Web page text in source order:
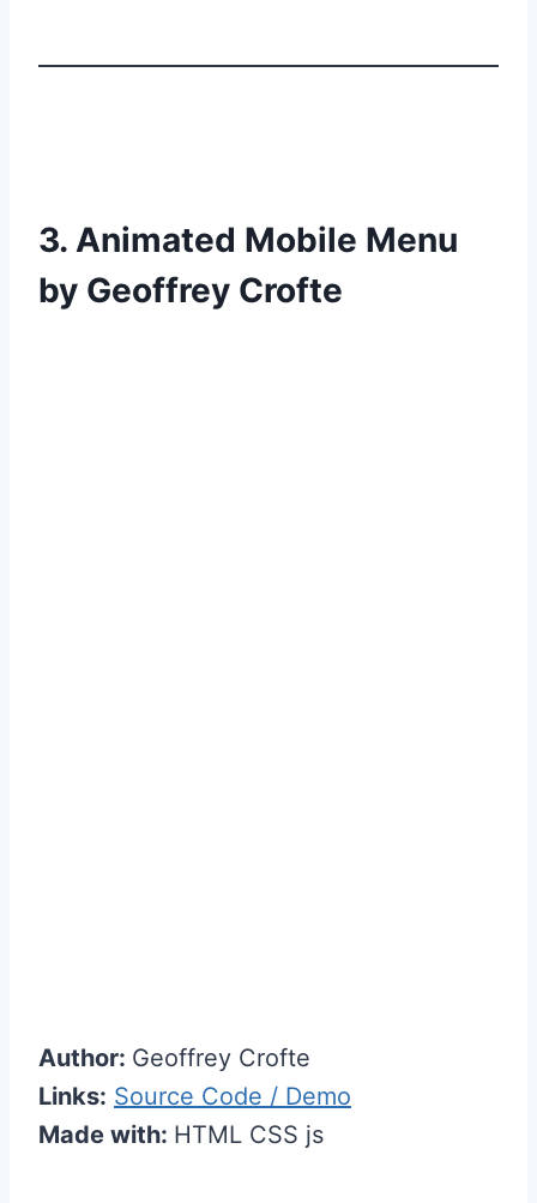
3. Animated Mobile Menu
by Geoffrey Crofte
Author: Geoffrey Crofte
Links: Source Code / Demo
Made with: HTML CSS js